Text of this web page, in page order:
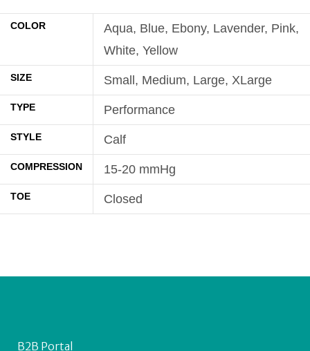
COLOR
Aqua, Blue, Ebony, Lavender, Pink,
White, Yellow
SIZE Small, Medium, Large, XLarge
TYPE Performance
STYLE Calf
COMPRESSION 15-20 mmHg
TOE Closed
B2B Portal